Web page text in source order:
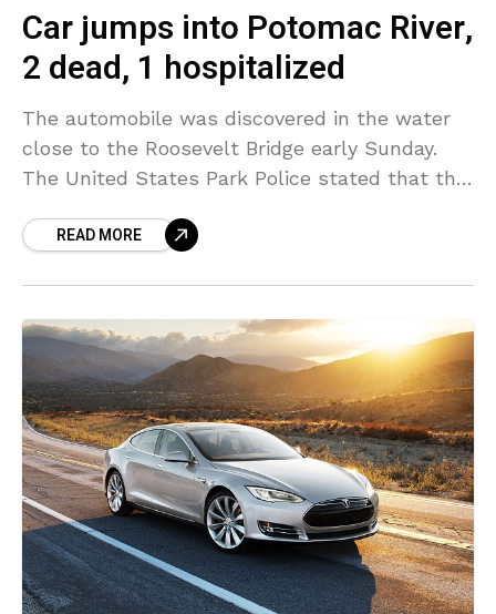
Car jumps into Potomac River,
2 dead, 1 hospitalized
The automobile was discovered in the water
close to the Roosevelt Bridge early Sunday.
The United States Park Police stated that the
nearREAD MORE